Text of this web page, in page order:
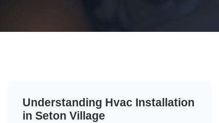
Understanding Hvac Installation
in Seton Village